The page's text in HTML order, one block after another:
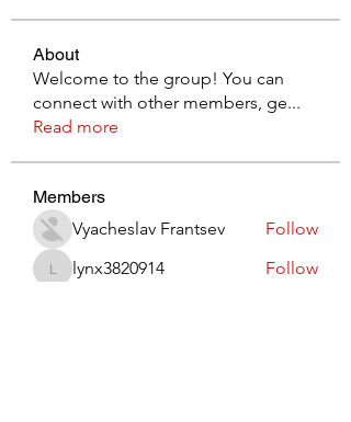
About
Welcome to the group! You can
connect with other members, ge...
Read more
Members
Vyacheslav Frantsev
Follow
lynx3820914
lynx3820914
Follow